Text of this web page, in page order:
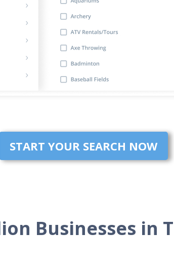
START YOUR SEARCH NOW
Businesses in